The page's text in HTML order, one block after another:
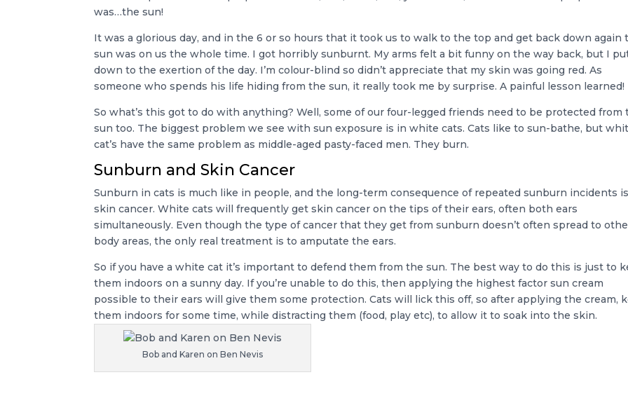
was…the sun!
It was a glorious day, and in the 6 or so hours that it took us to walk to the top and get back down again
sun was on us the whole time. I got horribly sunburnt. My arms felt a bit funny on the way back, but I
down to the exertion of the day. I’m colour-blind so didn’t appreciate that my skin was going red. As
someone who spends his life hiding from the sun, it really took me by surprise. A painful lesson learned!
So what’s this got to do with anything? Well, some of our four-legged friends need to be protected from
sun too. The biggest problem we see with sun exposure is in white cats. Cats like to sun-bathe, but
cat’s have the same problem as middle-aged pasty-faced men. They burn.
Sunburn and Skin Cancer
Sunburn in cats is much like in people, and the long-term consequence of repeated sunburn incidents is
skin cancer. White cats will frequently get skin cancer on the tips of their ears, often both ears
simultaneously. Even though the type of cancer that they get from sunburn doesn’t often spread to
body areas, the only real treatment is to amputate the ears.
So if you have a white cat it’s important to defend them from the sun. The best way to do this is just to
them indoors on a sunny day. If you’re unable to do this, then applying the highest factor sun cream
possible to their ears will give them some protection. Cats will lick this off, so after applying the cream,
them indoors for some time, while distracting them (food, play etc), to allow it to soak into the skin.
Bob and Karen on Ben Nevis